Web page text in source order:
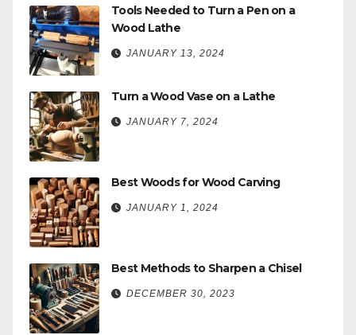
Tools Needed to Turn a Pen on a
Wood Lathe
JANUARY 13, 2024
Turn a Wood Vase on a Lathe
JANUARY 7, 2024
Best Woods for Wood Carving
JANUARY 1, 2024
Best Methods to Sharpen a Chisel
DECEMBER 30, 2023